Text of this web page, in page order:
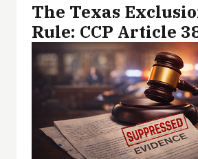
The Texas
Rule: CCP Article